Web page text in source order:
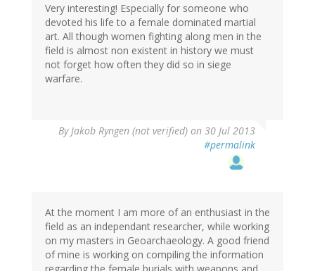
Aboltins
(not
verified)
Very interesting! Especially for someone who
devoted his life to a female dominated martial
art. All though women fighting along men in the
field is almost non existent in history we must
not forget how often they did so in siege
warfare.
ByJakob Ryngen (not verified) on 30 Jul 2013
#permalink
At the moment I am more of an enthusiast in the
field as an independant researcher, while working
on my masters in Geoarchaeology. A good friend
of mine is working on compiling the information